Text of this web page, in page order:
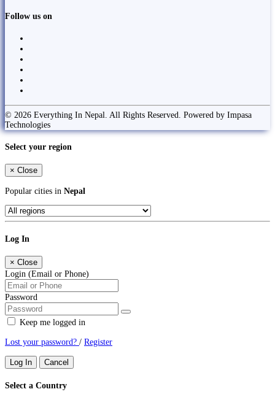
Follow us on
© 2026 Everything In Nepal. All Rights Reserved. Powered by Impasa
Technologies
Select your region
× Close
Popular cities in Nepal
Log In
× Close
Login (Email or Phone)
Password
Keep me logged in
Lost your password? / Register
Log In Cancel
Select a Country